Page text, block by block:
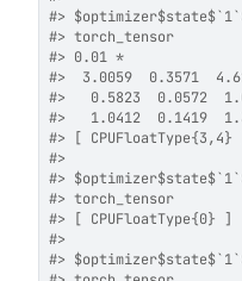
#>
#> torch_tensor
#> 0.01 *
#>
3.0059  0.3571
#>
0.5823  0.0572
#>
1.0412  0.1419
#> [ CPUFloatType{3,4}
#>
#>
#> torch_tensor
#> [ CPUFloatType{0} ]
#>
#>